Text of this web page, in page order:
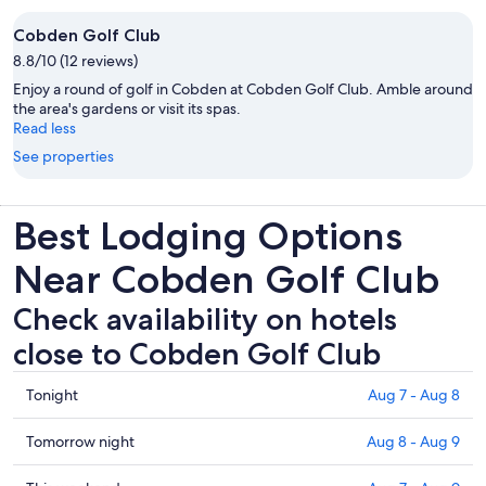
Cobden Golf Club
8.8/10 (12 reviews)
Enjoy a round of golf in Cobden at Cobden Golf Club. Amble around
the area's gardens or visit its spas.
Read less
See properties
Best Lodging Options
Near Cobden Golf Club
Check availability on hotels
close to Cobden Golf Club
Check
prices
close
to
Tonight Aug 7 - Aug 8
Check
prices
Tomorrow night Aug 8 - Aug 9